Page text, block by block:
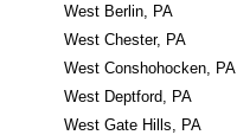
West Berlin, PA
West Chester, PA
West Conshohocken, PA
West Deptford, PA
West Gate Hills, PA